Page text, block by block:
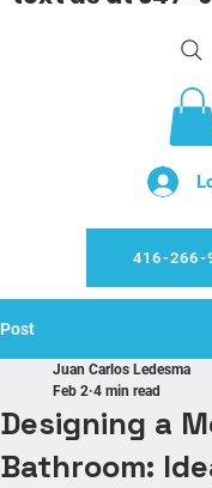
416-266-
Post
Designing a
Bathroom:
Juan Carlos Ledesma
Feb 2 4 min read